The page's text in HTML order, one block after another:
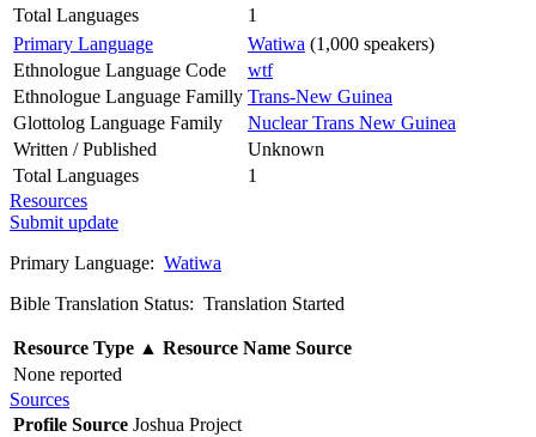
Total Languages
1
Primary Language
Watiwa (1,000 speakers)
Ethnologue Language Code
wtf
Ethnologue Language Familly Trans-New Guinea
Glottolog Language Family
Nuclear Trans New Guinea
Written / Published
Unknown
Total Languages
1
Resources
Submit update
Primary Language: Watiwa
Bible Translation Status: Translation Started
Resource Type ▲ Resource Name Source
None reported
Sources
Profile Source Joshua Project